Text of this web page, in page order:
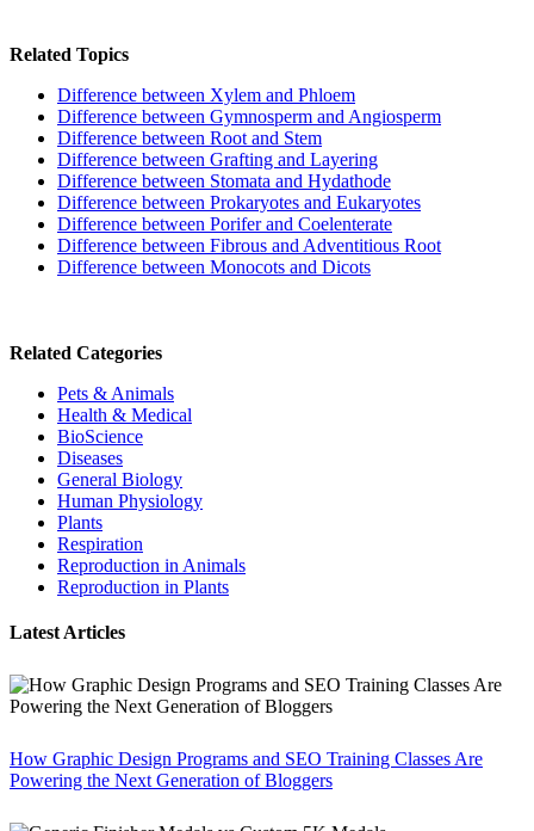
Related Topics
Difference between Xylem and Phloem
Difference between Gymnosperm and Angiosperm
Difference between Root and Stem
Difference between Grafting and Layering
Difference between Stomata and Hydathode
Difference between Prokaryotes and Eukaryotes
Difference between Porifer and Coelenterate
Difference between Fibrous and Adventitious Root
Difference between Monocots and Dicots
Related Categories
Pets & Animals
Health & Medical
BioScience
Diseases
General Biology
Human Physiology
Plants
Respiration
Reproduction in Animals
Reproduction in Plants
Latest Articles
How Graphic Design Programs and SEO Training Classes Are
Powering the Next Generation of Bloggers